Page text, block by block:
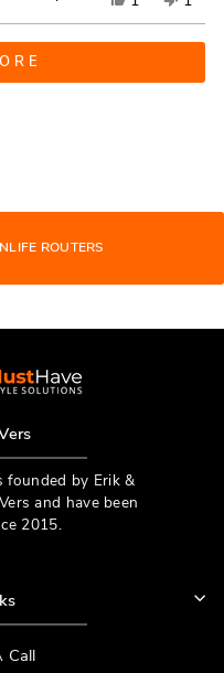
this
from
person
yes
this
from
no
ROUTERS
founded by Erik &
and have been
2015.
Call